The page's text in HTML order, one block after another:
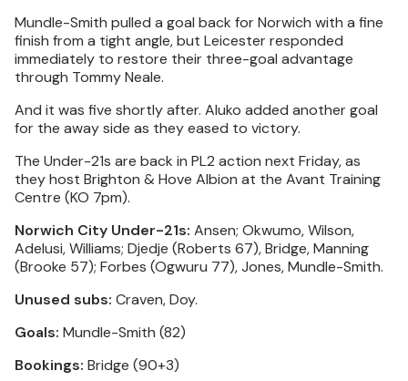
Mundle-Smith pulled a goal back for Norwich with a fine
finish from a tight angle, but Leicester responded
immediately to restore their three-goal advantage
through Tommy Neale.
And it was five shortly after. Aluko added another goal
for the away side as they eased to victory.
The Under-21s are back in PL2 action next Friday, as
they host Brighton & Hove Albion at the Avant Training
Centre (KO 7pm).
Norwich City Under-21s: Ansen; Okwumo, Wilson,
Adelusi, Williams; Djedje (Roberts 67), Bridge, Manning
(Brooke 57); Forbes (Ogwuru 77), Jones, Mundle-Smith.
Unused subs: Craven, Doy.
Goals: Mundle-Smith (82)
Bookings: Bridge (90+3)